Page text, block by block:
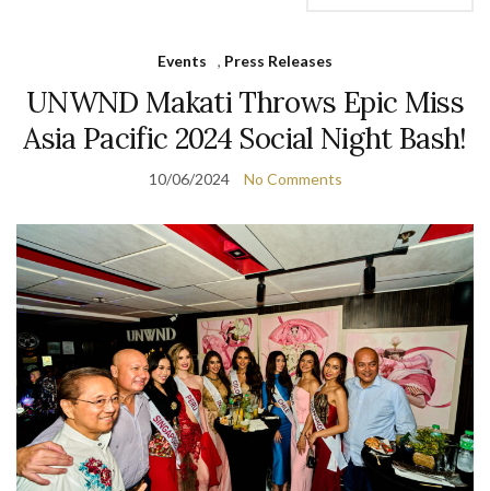
Events , Press Releases
UNWND Makati Throws Epic Miss
Asia Pacific 2024 Social Night Bash!
10/06/2024 No Comments